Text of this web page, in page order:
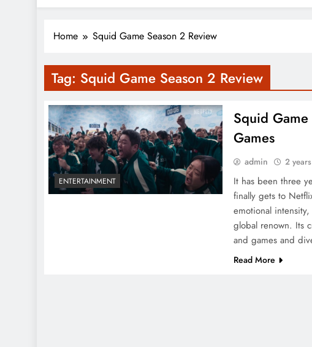
Home Squid Game Season 2 Review
Tag: Squid Game Season 2 Review
ENTERTAINMENT
Squid
Games
admin 2
It has been three
finally gets to
emotional
global renown. Its
and games and
Read More